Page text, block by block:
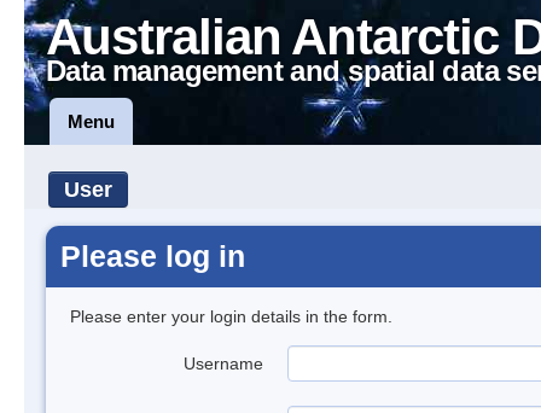
Australian Antarctic
Data management and spatial data
Menu
User
Please log in
Please enter your login details in the form.
Username